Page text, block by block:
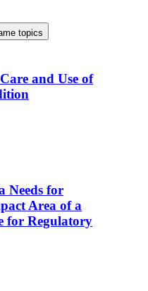
topics
and Use of
Needs for
Area of a
for Regulatory